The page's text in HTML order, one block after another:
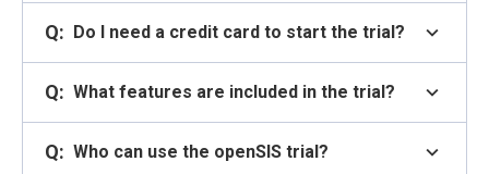
Q: Do I need a credit card to start the trial? expand_more
Q: What features are included in the trial? expand_more
Q: Who can use the openSIS trial? expand_more